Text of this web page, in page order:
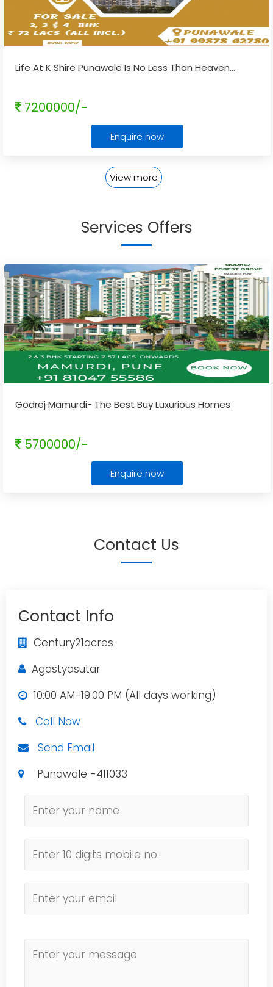
Life At K Shire Punawale Is No Less Than Heaven...
7200000/-
Enquire now
View more
Services Offers
Godrej Mamurdi- The Best Buy Luxurious Homes
5700000/-
Enquire now
Contact Us
Contact Info
Century21acres
Agastyasutar
10:00 AM-19:00 PM (All days working)
Call Now
Send Email
Punawale -411033